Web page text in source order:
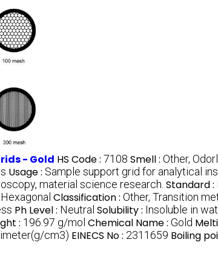
- Gold HS Code : 7108 Smell : Other,
Usage : Sample support grid for analytical
material science research. Standard :
Classification : Other, Transition
Ph Level : Neutral Solubility : Insoluble in
: 196.97 g/mol Chemical Name : Gold
cm3) EINECS No : 2311659 Boiling